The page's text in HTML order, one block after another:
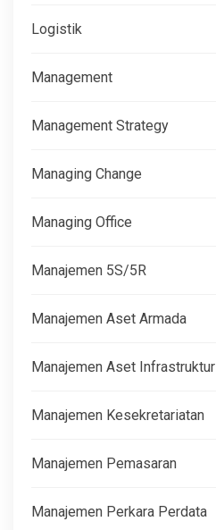
Logistik
Management
Management Strategy
Managing Change
Managing Office
Manajemen 5S/5R
Manajemen Aset Armada
Manajemen Aset Infrastruktur
Manajemen Kesekretariatan
Manajemen Pemasaran
Manajemen Perkara Perdata